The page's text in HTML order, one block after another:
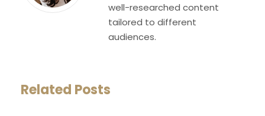
well-researched content
tailored to different
audiences.
Related Posts